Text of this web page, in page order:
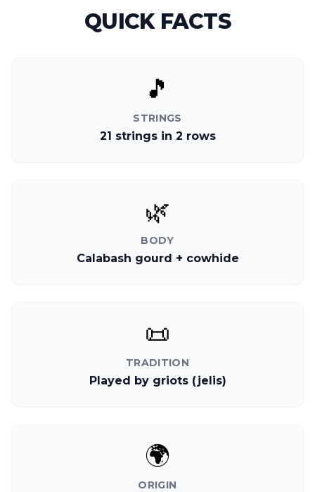
QUICK FACTS
🎵
STRINGS
21 strings in 2 rows
🌿
BODY
Calabash gourd + cowhide
📜
TRADITION
Played by griots (jelis)
🌍
ORIGIN